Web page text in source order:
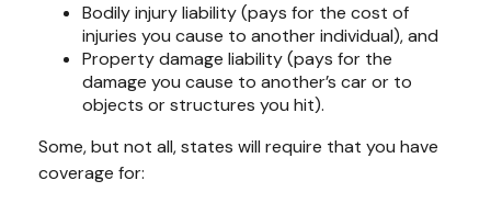
Bodily injury liability (pays for the cost of
injuries you cause to another individual), and
Property damage liability (pays for the
damage you cause to another’s car or to
objects or structures you hit).
Some, but not all, states will require that you have
coverage for: